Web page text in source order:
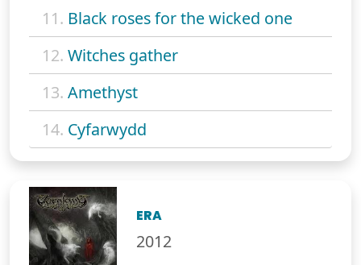
11. Black roses for the wicked one
12. Witches gather
13. Amethyst
14. Cyfarwydd
ERA
2012